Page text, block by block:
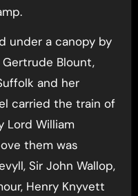
under a canopy by
Blount,
and her
carried the train of
Lord William
them was
Sir John Wallop,
Henry Knyvett